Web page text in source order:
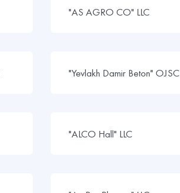
"AS AGRO CO" LLC
"Yevlakh Damir Beton" OJSC
"ALCO Hall" LLC